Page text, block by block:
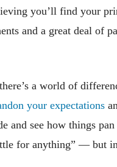
you’ll find your
and a great deal of
a world of
your expectations
and see how things
for anything” — but